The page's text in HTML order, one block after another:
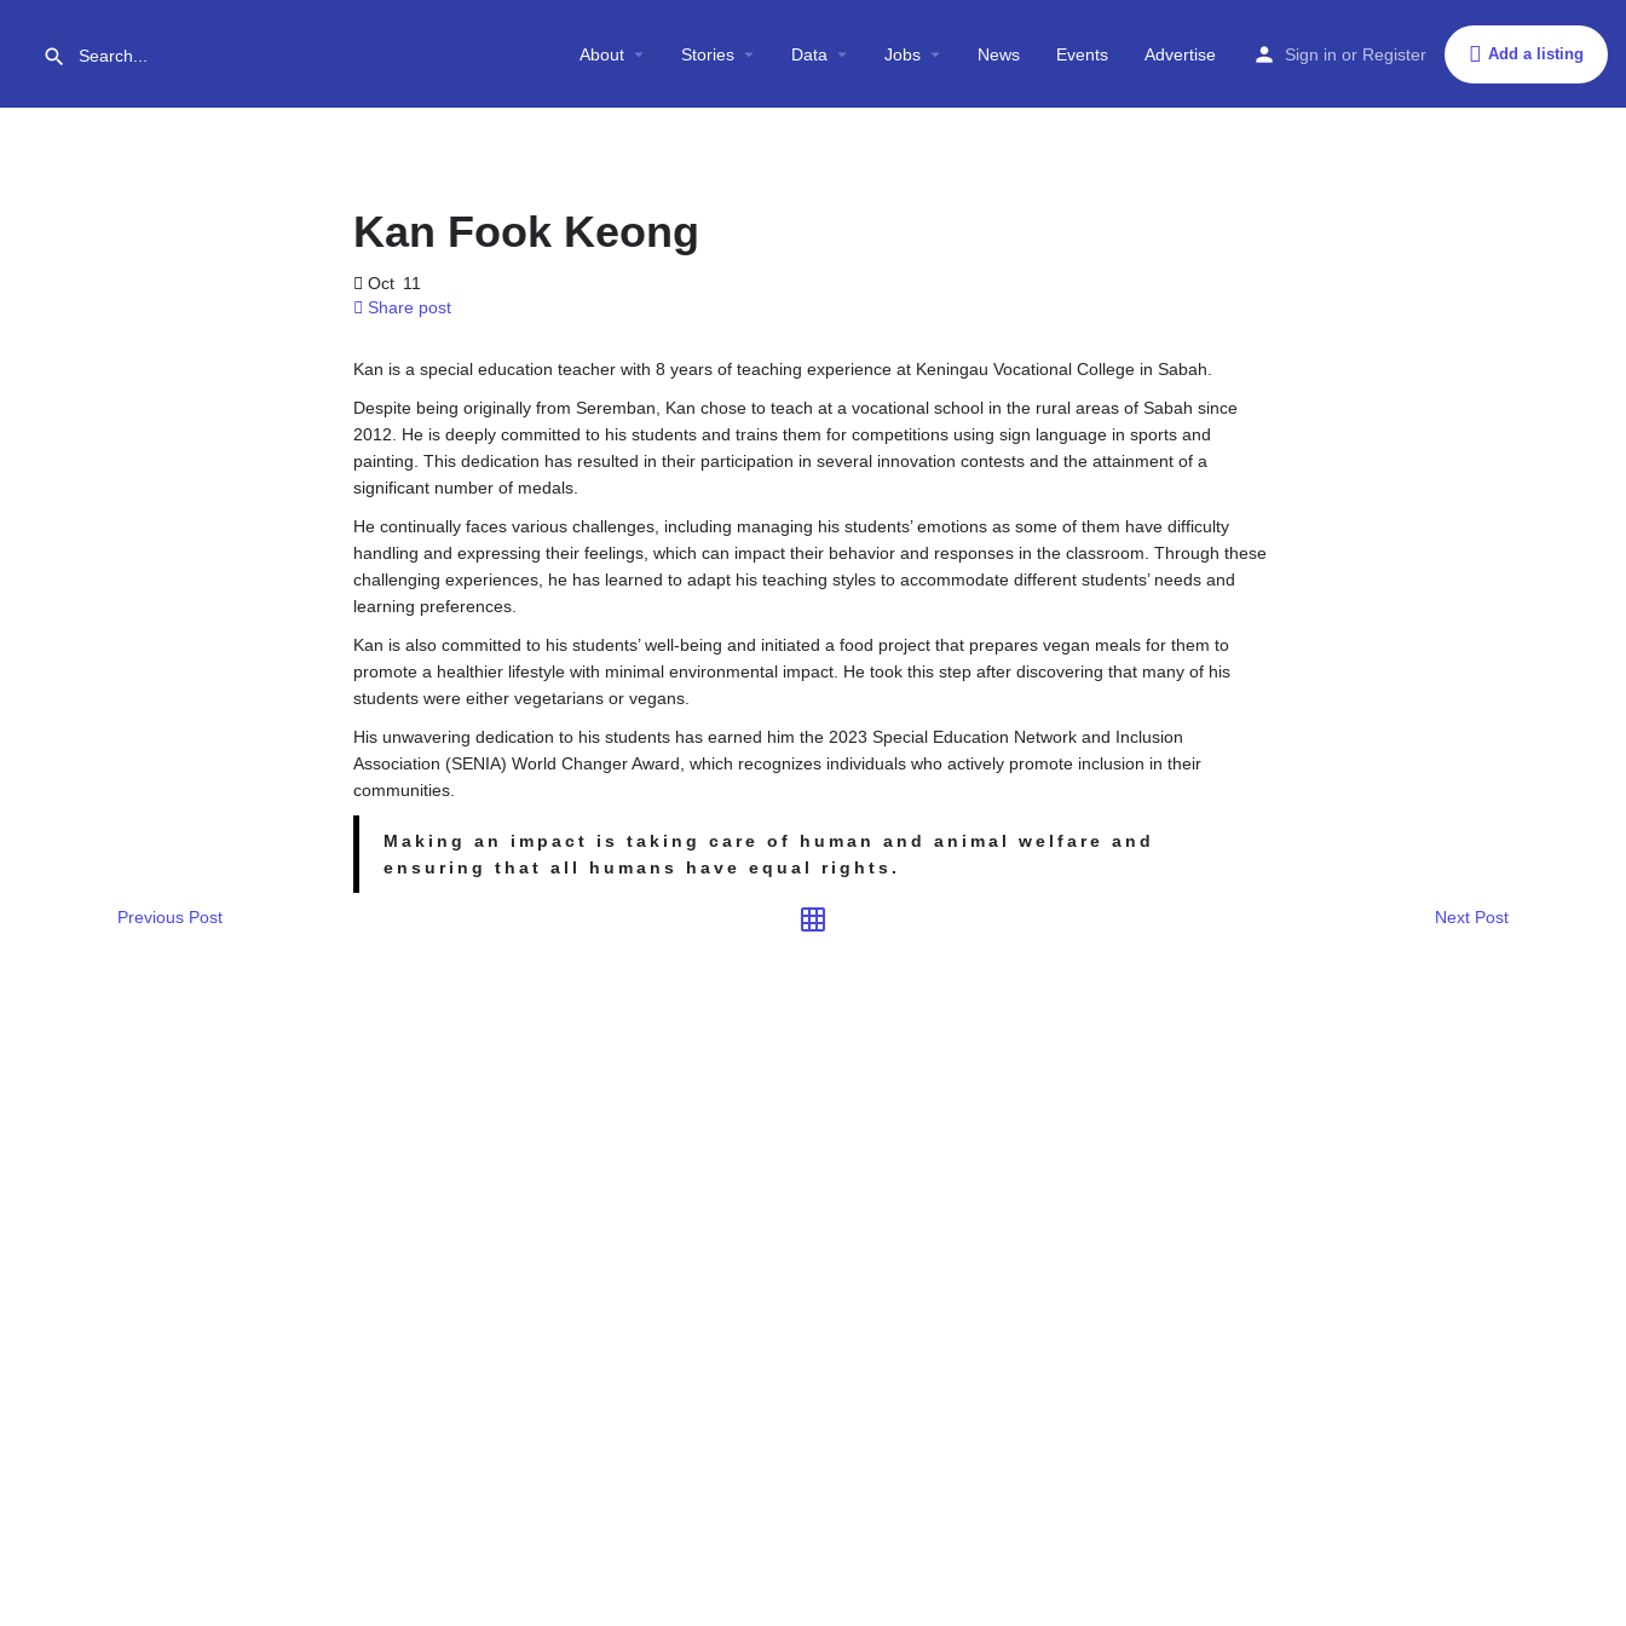
About Stories Data Jobs News Events Advertise Sign in or Register Add a listing
Kan Fook Keong
Oct 11
Share post
Kan is a special education teacher with 8 years of teaching experience at Keningau Vocational College in Sabah.
Despite being originally from Seremban, Kan chose to teach at a vocational school in the rural areas of Sabah since
2012. He is deeply committed to his students and trains them for competitions using sign language in sports and
painting. This dedication has resulted in their participation in several innovation contests and the attainment of a
significant number of medals.
He continually faces various challenges, including managing his students’ emotions as some of them have difficulty
handling and expressing their feelings, which can impact their behavior and responses in the classroom. Through these
challenging experiences, he has learned to adapt his teaching styles to accommodate different students’ needs and
learning preferences.
Kan is also committed to his students’ well-being and initiated a food project that prepares vegan meals for them to
promote a healthier lifestyle with minimal environmental impact. He took this step after discovering that many of his
students were either vegetarians or vegans.
His unwavering dedication to his students has earned him the 2023 Special Education Network and Inclusion
Association (SENIA) World Changer Award, which recognizes individuals who actively promote inclusion in their
communities.
Making an impact is taking care of human and animal welfare and
ensuring that all humans have equal rights.
Previous Post Next Post